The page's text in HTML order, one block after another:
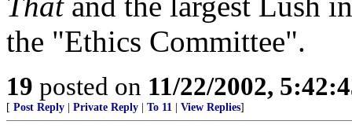
the "Ethics Committee".
19 posted on 11/22/2002,
[ Post Reply Private Reply To 11 View Replies]